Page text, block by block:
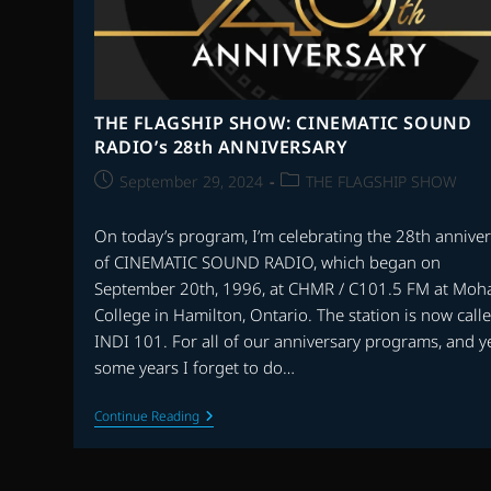
THE FLAGSHIP SHOW: CINEMATIC SOUND
RADIO’s 28th ANNIVERSARY
PostSeptember 29, 2024
PostTHE FLAGSHIP SHOW
On today’s program, I’m celebrating the 28th
of CINEMATIC SOUND RADIO, which began on
September 20th, 1996, at CHMR / C101.5 FM at
College in Hamilton, Ontario. The station is now
INDI 101. For all of our anniversary programs, and
some years I forget to do…
Continue ReadingTHE
FLAGSHIP
SHOW: